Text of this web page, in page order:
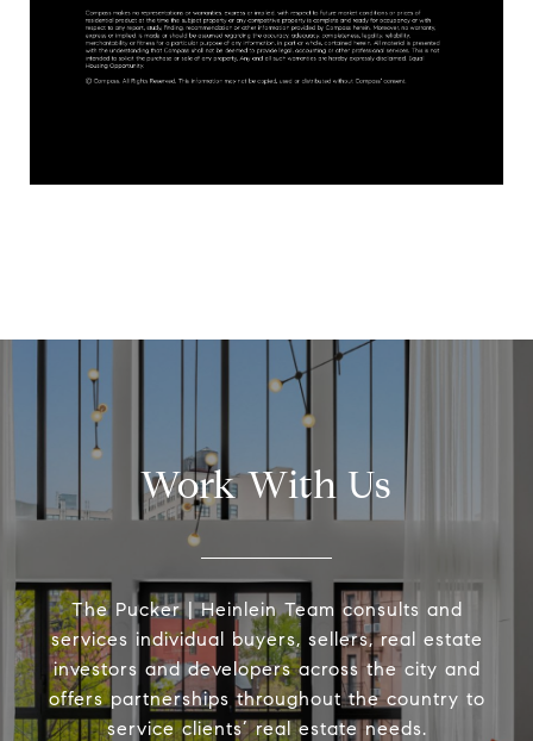
Work With Us
The Pucker | Heinlein Team consults and
services individual buyers, sellers, real estate
investors and developers across the city and
offers partnerships throughout the country to
service clients’ real estate needs.